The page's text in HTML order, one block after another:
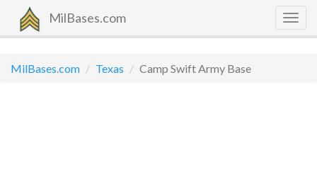
MilBases.com
MilBases.com Texas Camp Swift Army Base